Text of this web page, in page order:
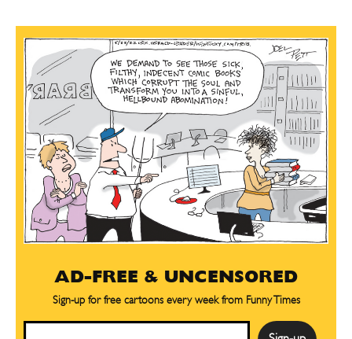
AD-FREE & UNCENSORED
Sign-up for free cartoons every week from Funny Times